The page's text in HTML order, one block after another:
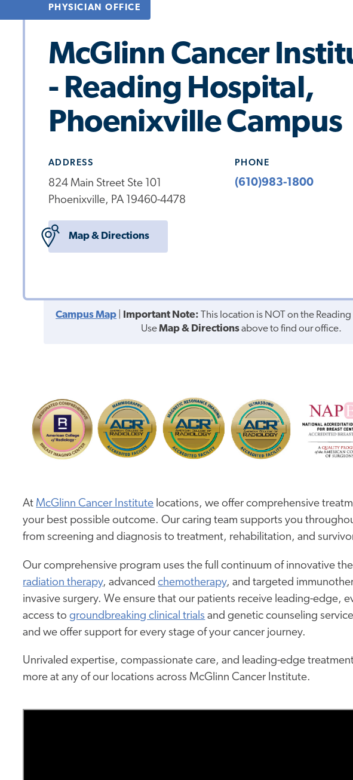
PHYSICIAN OFFICE
McGlinn Cancer
- Reading Hospital,
Phoenixville Campus
ADDRESS
824 Main Street Ste 101
Phoenixville, PA 19460-4478
Map & Directions
PHONE
(610)983-1800
Campus Map Important Note: This location is NOT on the
UseMap & Directionsabove to find our office.
At McGlinn Cancer Institute locations, we offer comprehensive
your best possible outcome. Our caring team supports you
from screening and diagnosis to treatment, rehabilitation, and
Our comprehensive program uses the full continuum of innovative
radiation therapy, advancedchemotherapy, and targeted
invasive surgery. We ensure that our patients receive leading-edge,
access togroundbreaking clinical trials and genetic counseling
and we offer support for every stage of your cancer journey.
Unrivaled expertise, compassionate care, and leading-edge
more at any of our locations across McGlinn Cancer Institute.